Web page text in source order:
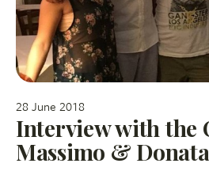
28 June 2018
Interview with the
Massimo & Donata